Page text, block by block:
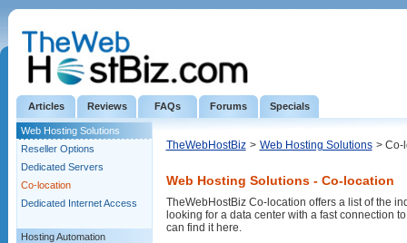
Articles Reviews FAQs Forums Specials
Web Hosting Solutions
Reseller Options
Dedicated Servers
Co-location
Dedicated Internet Access
Hosting Automation
TheWebHostBiz > Web Hosting Solutions > Co-
Web Hosting Solutions - Co-location
TheWebHostBiz Co-location offers a list of the
looking for a data center with a fast connection
can find it here.